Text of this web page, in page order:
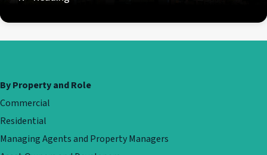
By Property and Role
Commercial
Residential
Managing Agents and Property Managers